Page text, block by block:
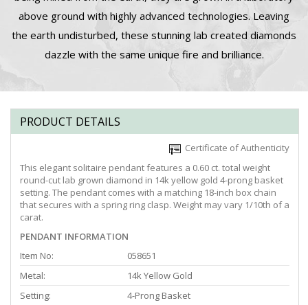
above ground with highly advanced technologies. Leaving
the earth undisturbed, these stunning lab created diamonds
dazzle with the same unique fire and brilliance.
PRODUCT DETAILS
Certificate of Authenticity
This elegant solitaire pendant features a 0.60 ct. total weight
round-cut lab grown diamond in 14k yellow gold 4-prong basket
setting. The pendant comes with a matching 18-inch box chain
that secures with a spring ring clasp. Weight may vary 1/10th of a
carat.
PENDANT INFORMATION
Item No:
058651
Metal:
14k Yellow Gold
Setting:
4-Prong Basket